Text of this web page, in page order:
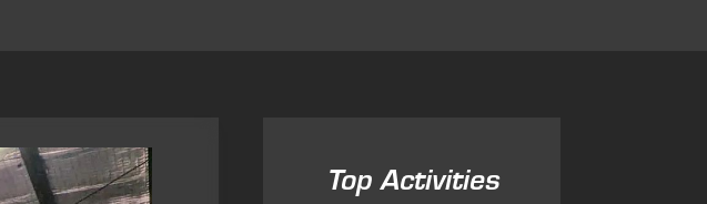
Top Activities